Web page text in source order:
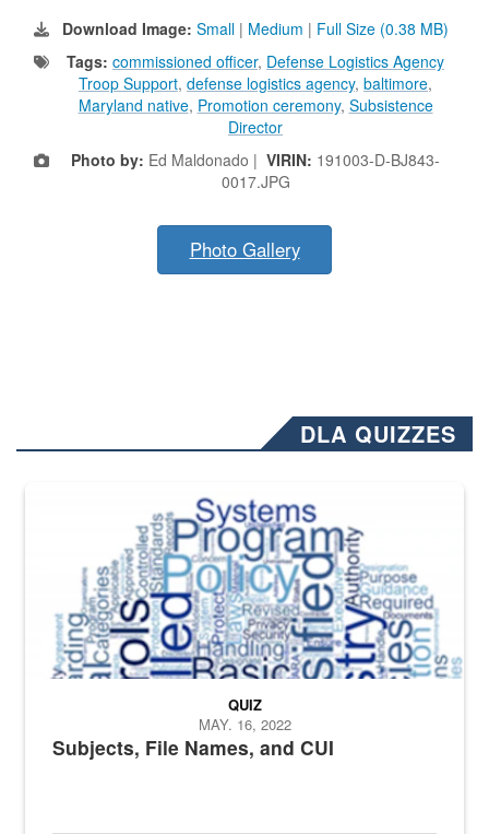
Download Image: Small | Medium | Full Size (0.38 MB)
Tags: commissioned officer, Defense Logistics Agency
Troop Support, defense logistics agency, baltimore,
Maryland native, Promotion ceremony, Subsistence
Director
Photo by: Ed Maldonado | VIRIN: 191003-D-BJ843-
0017.JPG
Photo Gallery
DLA QUIZZES
The Department of Defense recently released changed from “For
Subjects, File Names, and CUI
QUIZ
MAY. 16, 2022